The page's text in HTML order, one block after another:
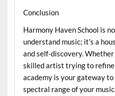
Conclusion
Harmony Haven School is
understand music; it’s a
and self-discovery.
skilled artist trying to
academy is your gateway
spectral range of your